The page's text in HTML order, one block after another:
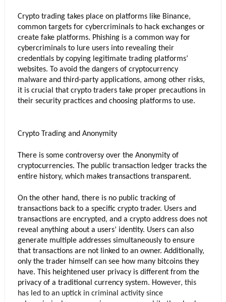
Crypto trading takes place on platforms like Binance,
common targets for cybercriminals to hack exchanges or
create fake platforms. Phishing is a common way for
cybercriminals to lure users into revealing their
credentials by copying legitimate trading platforms’
websites. To avoid the dangers of cryptocurrency
malware and third-party applications, among other risks,
it is crucial that crypto traders take proper precautions in
their security practices and choosing platforms to use.
Crypto Trading and Anonymity
There is some controversy over the Anonymity of
cryptocurrencies. The public transaction ledger tracks the
entire history, which makes transactions transparent.
On the other hand, there is no public tracking of
transactions back to a specific crypto trader. Users and
transactions are encrypted, and a crypto address does not
reveal anything about a users’ identity. Users can also
generate multiple addresses simultaneously to ensure
that transactions are not linked to an owner. Additionally,
only the trader himself can see how many bitcoins they
have. This heightened user privacy is different from the
privacy of a traditional currency system. However, this
has led to an uptick in criminal activity since